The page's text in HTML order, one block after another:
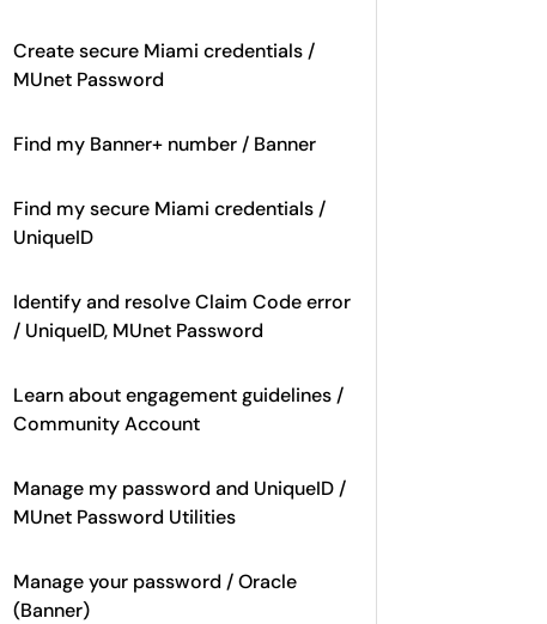
Create secure Miami credentials /
MUnet Password
Find my Banner+ number / Banner
Find my secure Miami credentials /
UniqueID
Identify and resolve Claim Code error
/ UniqueID, MUnet Password
Learn about engagement guidelines /
Community Account
Manage my password and UniqueID /
MUnet Password Utilities
Manage your password / Oracle
(Banner)